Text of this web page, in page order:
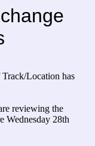
Location has
reviewing the
Wednesday 28th